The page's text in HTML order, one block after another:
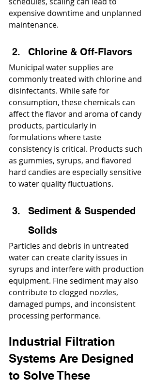
expensive downtime and unplanned
maintenance.
Chlorine & Off-Flavors
Municipal water supplies are
commonly treated with chlorine and
disinfectants. While safe for
consumption, these chemicals can
affect the flavor and aroma of candy
products, particularly in
formulations where taste
consistency is critical. Products such
as gummies, syrups, and flavored
hard candies are especially sensitive
to water quality fluctuations.
Sediment & Suspended
Solids
Particles and debris in untreated
water can create clarity issues in
syrups and interfere with production
equipment. Fine sediment may also
contribute to clogged nozzles,
damaged pumps, and inconsistent
processing performance.
Industrial Filtration
Systems Are Designed
to Solve These